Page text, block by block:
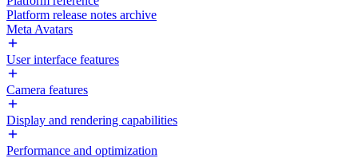
Platform release notes archive
Meta Avatars
User interface features
Camera features
Display and rendering capabilities
Performance and optimization